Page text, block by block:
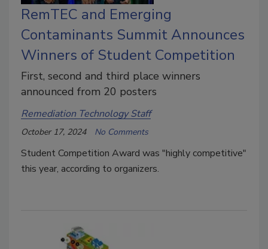
RemTEC and Emerging
Contaminants Summit Announces
Winners of Student Competition
First, second and third place winners
announced from 20 posters
Remediation Technology Staff
October 17, 2024 No Comments
Student Competition Award was "highly competitive"
this year, according to organizers.